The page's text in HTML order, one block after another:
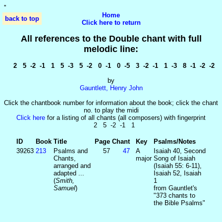
''
back to top
Home
Click here to return
All references to the Double chant with full
melodic line:
2 5 -2 -1 1 5 -3 5 -2 0 -1 0 -5 3 -2 -1 1 -3 8 -1 -2 -2
by
Gauntlett, Henry John
Click the chantbook number for information about the book; click the chant
no. to play the midi
Click here for a listing of all chants (all composers) with fingerprint
2 5 -2 -1 1
ID Book Title Page Chant Key
Psalms/Notes
39263 213
Psalms and
Chants,
arranged and
adapted ...
(Smith,
Samuel)
57 47
A
major
Isaiah 40, Second
Song of Isaiah
(Isaiah 55: 6-11),
Isaiah 52, Isaiah
1
from Gauntlet's
"373 chants to
the Bible Psalms"